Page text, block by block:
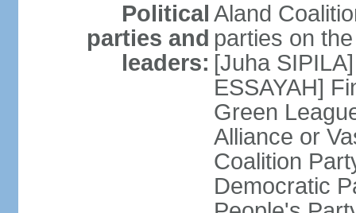
Political
parties and
leaders:
Aland
parties on
[Juha
ESSAYAH]
Green
Alliance or
Coalition
Democratic